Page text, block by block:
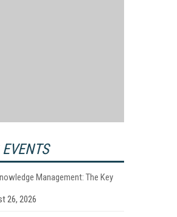
Management: The Key
26, 2026